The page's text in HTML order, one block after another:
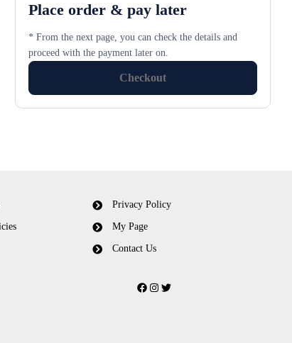
Place order & pay later
* From the next page, you can check the details and
proceed with the payment later on.
Checkout
Privacy Policy
My Page
Contact Us